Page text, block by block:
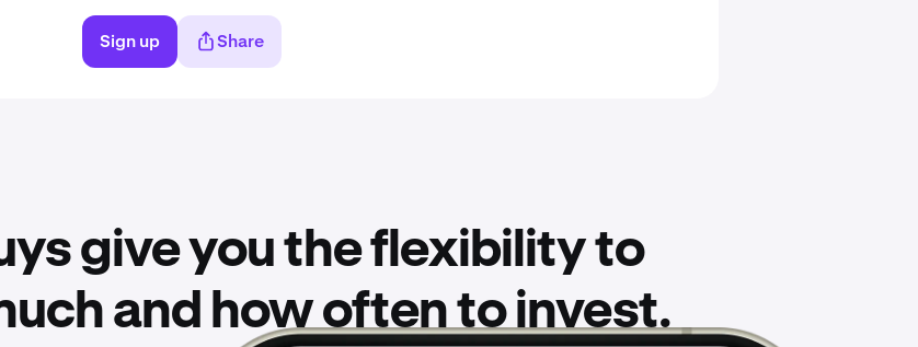
Sign up Share
give you the flexibility to
and how often to invest.